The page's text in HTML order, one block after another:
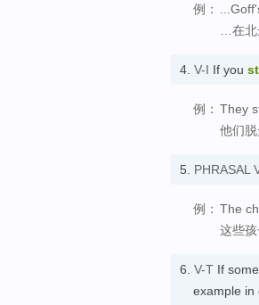
例：
…在
4. V-I If you
例： They
他们脱
5. PHRASAL
例： The
这些
6. V-T If
example in